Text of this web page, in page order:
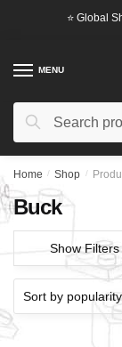
⭐ Global
MENU
Search
Search
Home / Shop /
Buck
Show Filters